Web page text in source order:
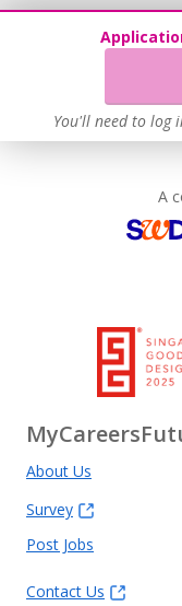
You'll need to log
A
About Us
Survey
Post Jobs
Contact Us